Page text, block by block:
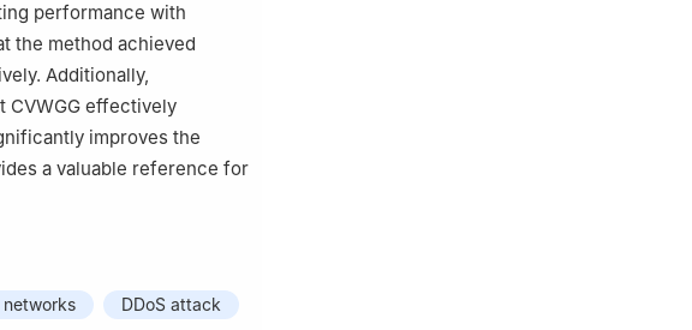
performance with
the method achieved
Additionally,
CVWGG effectively
improves the
a valuable reference for
DDoS attack